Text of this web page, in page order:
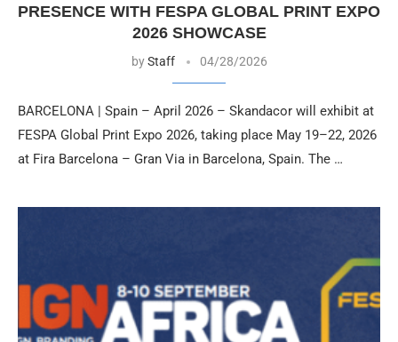
PRESENCE WITH FESPA GLOBAL PRINT EXPO
2026 SHOWCASE
byStaff 04/28/2026
BARCELONA | Spain – April 2026 – Skandacor will exhibit at
FESPA Global Print Expo 2026, taking place May 19–22, 2026
at Fira Barcelona – Gran Via in Barcelona, Spain. The …